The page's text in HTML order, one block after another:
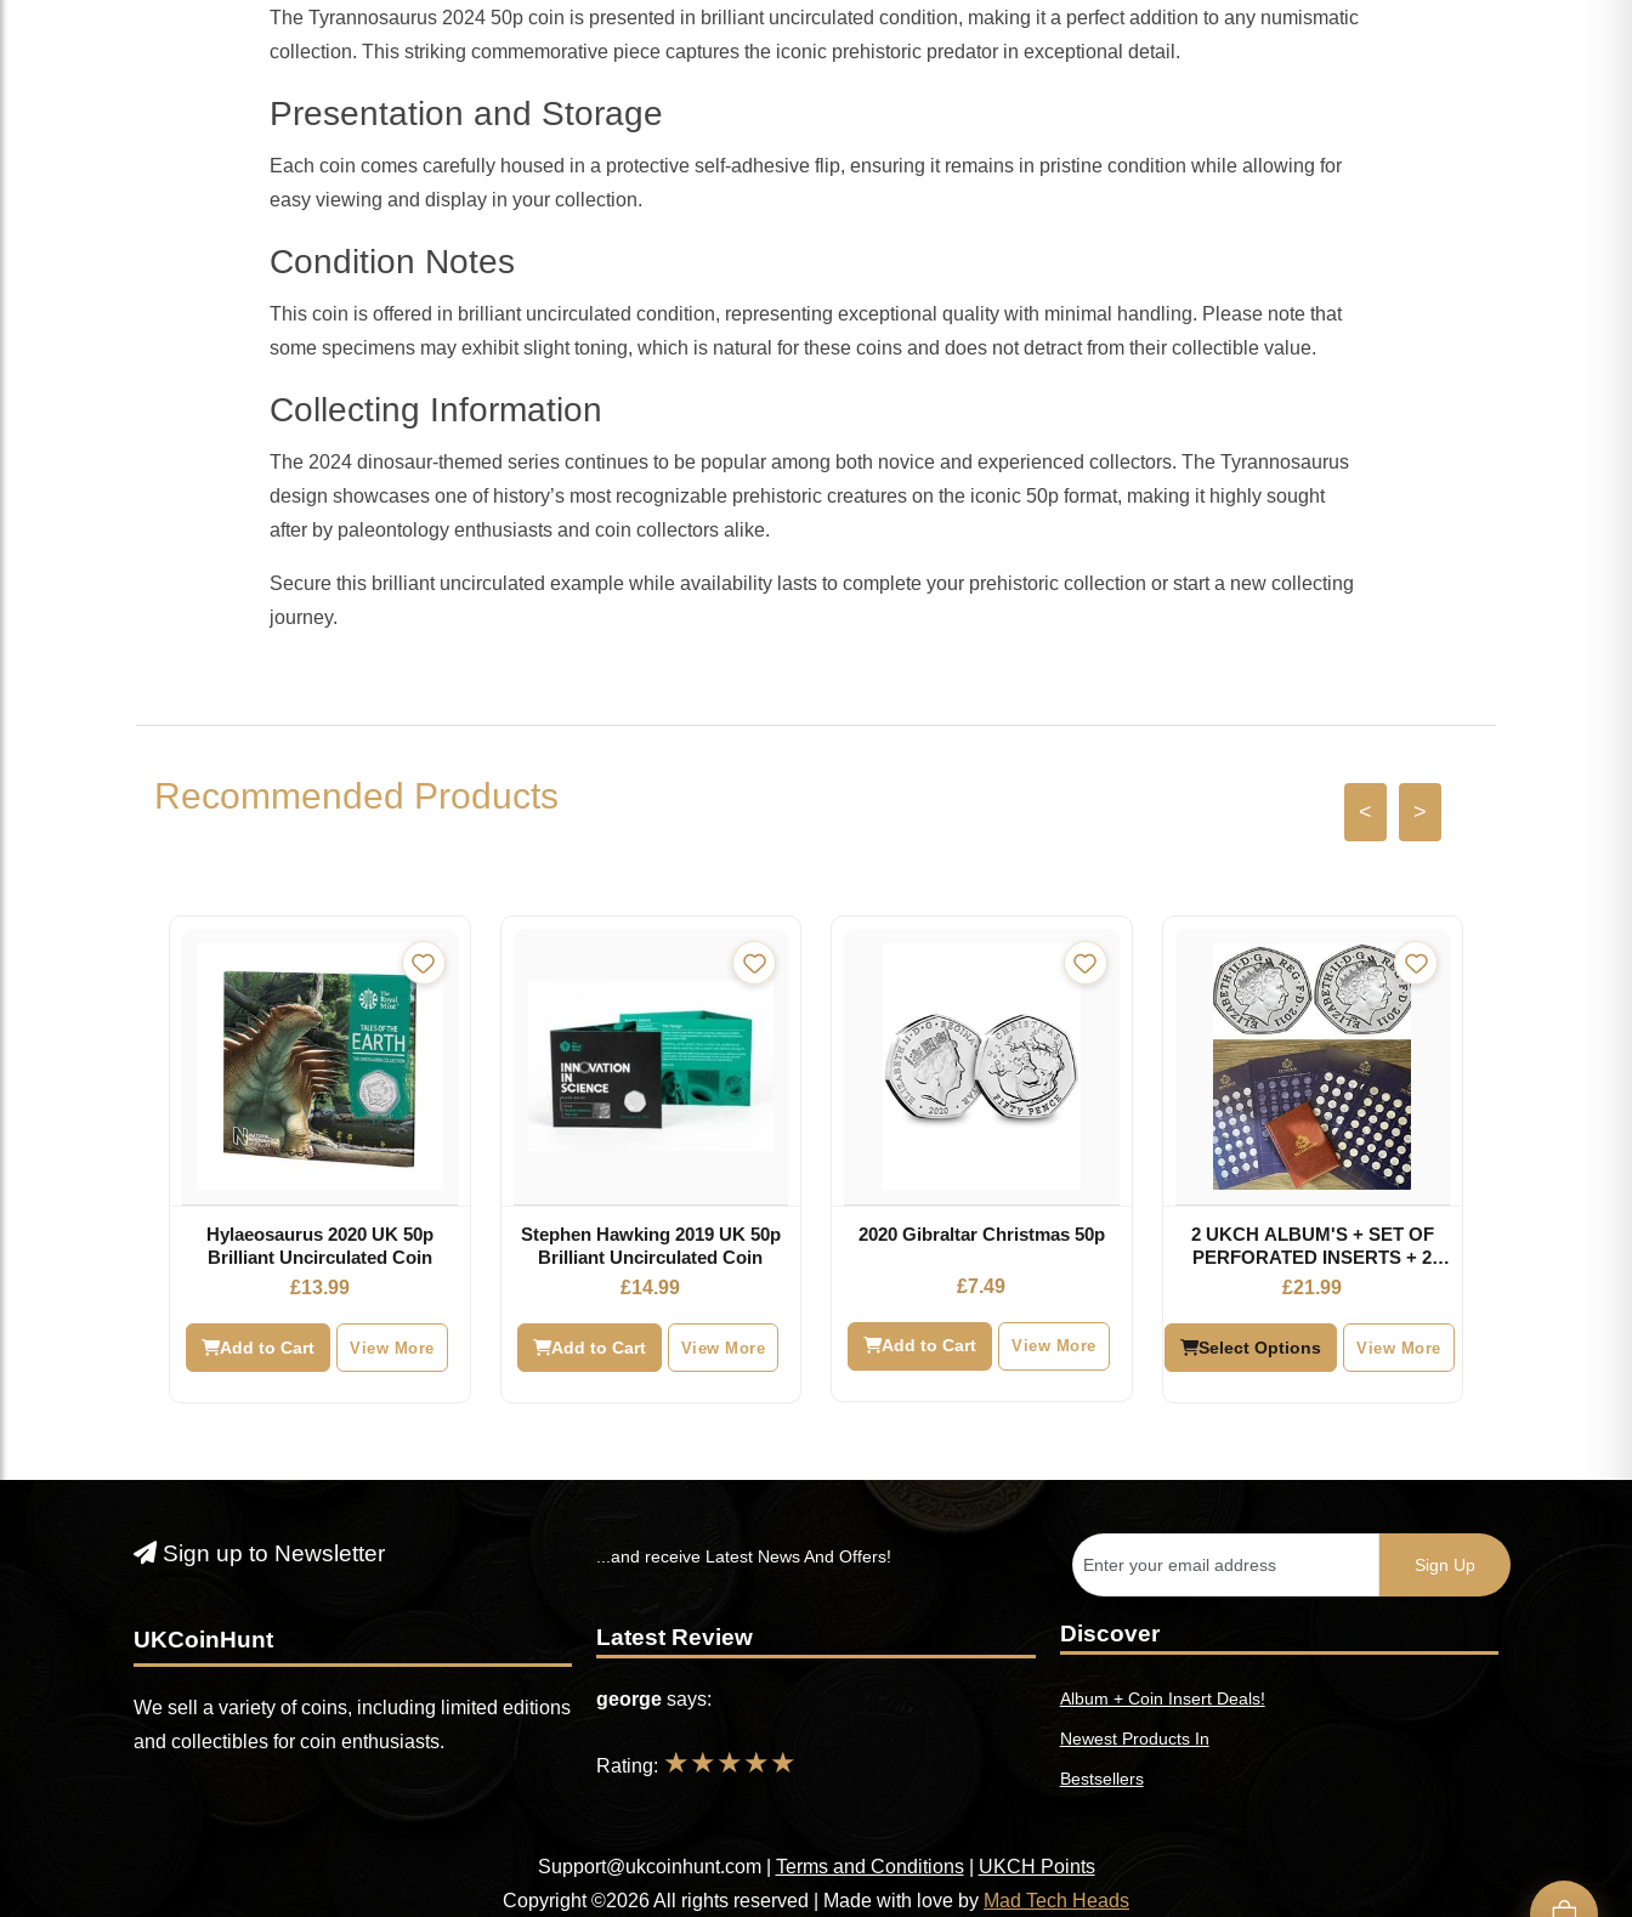
The Tyrannosaurus 2024 50p coin is presented in brilliant uncirculated condition, making it a perfect addition to any numismatic
collection. This striking commemorative piece captures the iconic prehistoric predator in exceptional detail.
Presentation and Storage
Each coin comes carefully housed in a protective self-adhesive flip, ensuring it remains in pristine condition while allowing for
easy viewing and display in your collection.
Condition Notes
This coin is offered in brilliant uncirculated condition, representing exceptional quality with minimal handling. Please note that
some specimens may exhibit slight toning, which is natural for these coins and does not detract from their collectible value.
Collecting Information
The 2024 dinosaur-themed series continues to be popular among both novice and experienced collectors. The Tyrannosaurus
design showcases one of history’s most recognizable prehistoric creatures on the iconic 50p format, making it highly sought
after by paleontology enthusiasts and coin collectors alike.
Secure this brilliant uncirculated example while availability lasts to complete your prehistoric collection or start a new collecting
journey.
Recommended Products < >
Hylaeosaurus 2020 UK 50p
Brilliant Uncirculated Coin
£13.99
Add to Cart View More
Stephen Hawking 2019 UK 50p
Brilliant Uncirculated Coin
£14.99
Add to Cart View More
2020 Gibraltar Christmas 50p
£7.49
Add to Cart View More
2 UKCH ALBUM'S + SET OF
PERFORATED INSERTS + 2
RANDOM OLYMPIC 50P
£21.99
Select Options View More
Sign up to Newsletter
UKCoinHunt
We sell a variety of coins, including limited editions
and collectibles for coin enthusiasts.
...and receive Latest News And Offers!
Latest Review
george says:
Rating: ★★★★★
Discover
Album + Coin Insert Deals!
Newest Products In
Bestsellers
Support@ukcoinhunt.com| Terms and Conditions| UKCH Points
Copyright ©2026 All rights reserved | Made with love by Mad Tech Heads